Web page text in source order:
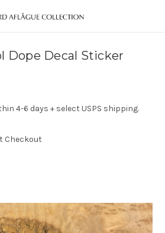
Dope Decal Sticker
4-6 days + select USPS shipping.
Checkout